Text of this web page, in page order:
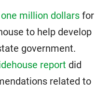
million dollars for
to help develop
government.
report did
related to